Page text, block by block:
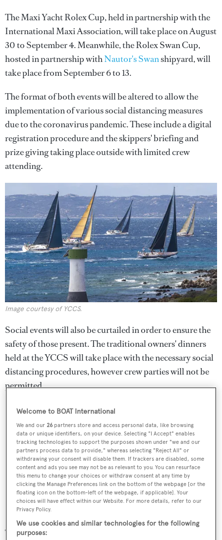
The Maxi Yacht Rolex Cup, held in partnership with the
International Maxi Association, will take place on August
30 to September 4. Meanwhile, the Rolex Swan Cup,
hosted in partnership withNautor's Swanshipyard, will
take place from September 6 to 13.
The format of both events will be altered to allow the
implementation of various social distancing measures
due to the coronavirus pandemic. These include a digital
registration procedure and the skippers' briefing and
prize giving taking place outside with limited crew
attending.
Image courtesy of YCCS.
Social events will also be curtailed in order to ensure the
safety of those present. The traditional owners' dinners
held at the YCCS will take place with the necessary social
distancing procedures, however crew parties will not be
permitted.
The regattas will also take place in a shortened format. A
Welcome to BOAT International
We and our26 partners store and access personal data, like browsing
data or unique identifiers, on your device. Selecting "I Accept" enables
tracking technologies to support the purposes shown under "we and our
partners process data to provide," whereas selecting "Reject All" or
withdrawing your consent will disable them. If trackers are disabled, some
content and ads you see may not be as relevant to you. You can resurface
this menu to change your choices or withdraw consent at any time by
clicking the Manage Preferences link on the bottom of the webpage [or the
floating icon on the bottom-left of the webpage, if applicable]. Your
choices will have effect within our Website. For more details, refer to our
Privacy Policy.
We use cookies and similar technologies for the following
purposes: